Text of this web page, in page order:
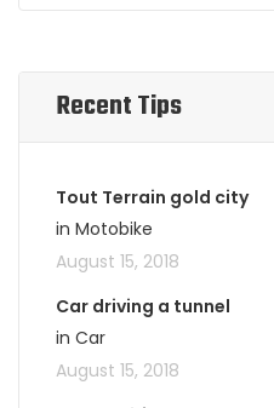
Recent Tips
Tout Terrain gold city
in Motobike
August 15, 2018
Car driving a tunnel
in Car
August 15, 2018